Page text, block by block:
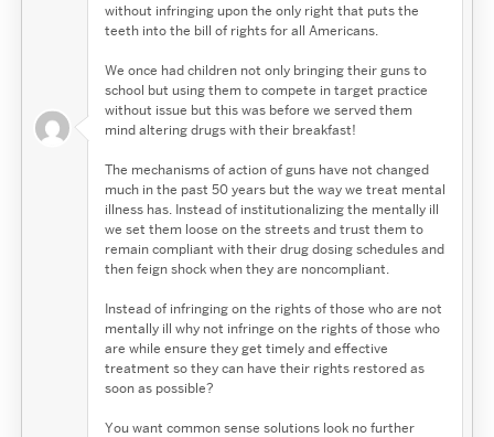
without infringing upon the only right that puts the
teeth into the bill of rights for all Americans.
We once had children not only bringing their guns to
school but using them to compete in target practice
without issue but this was before we served them
mind altering drugs with their breakfast!
The mechanisms of action of guns have not changed
much in the past 50 years but the way we treat mental
illness has. Instead of institutionalizing the mentally ill
we set them loose on the streets and trust them to
remain compliant with their drug dosing schedules and
then feign shock when they are noncompliant.
Instead of infringing on the rights of those who are not
mentally ill why not infringe on the rights of those who
are while ensure they get timely and effective
treatment so they can have their rights restored as
soon as possible?
You want common sense solutions look no further